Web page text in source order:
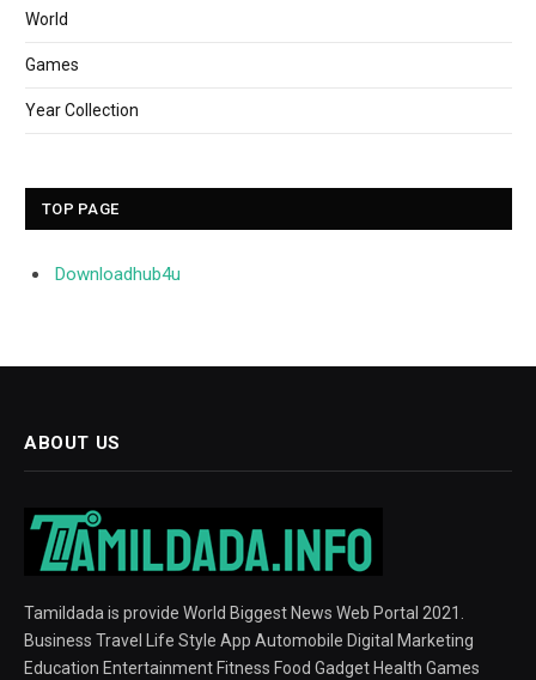
World
Games
Year Collection
TOP PAGE
Downloadhub4u
ABOUT US
Tamildada is provide World Biggest News Web Portal 2021.
Business Travel Life Style App Automobile Digital Marketing
Education Entertainment Fitness Food Gadget Health Games